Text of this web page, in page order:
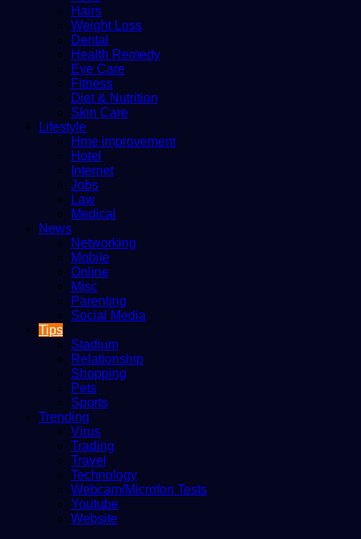
Hairs
Weight Loss
Dental
Health Remedy
Eye Care
Fitness
Diet & Nutrition
Skin Care
Lifestyle
Hme improvement
Hotel
Internet
Jobs
Law
Medical
News
Networking
Mobile
Online
Misc
Parenting
Social Media
Tips
Stadium
Relationship
Shopping
Pets
Sports
Trending
Virus
Trading
Travel
Technology
Webcam/Microfon Tests
Youtube
Website